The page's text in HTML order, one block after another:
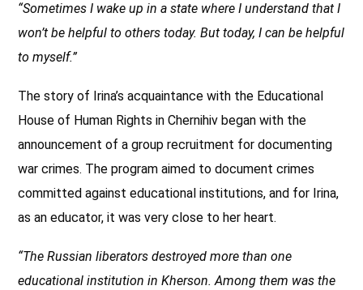
“Sometimes I wake up in a state where I understand that I
won’t be helpful to others today. But today, I can be helpful
to myself.”
The story of Irina’s acquaintance with the Educational
House of Human Rights in Chernihiv began with the
announcement of a group recruitment for documenting
war crimes. The program aimed to document crimes
committed against educational institutions, and for Irina,
as an educator, it was very close to her heart.
“The Russian liberators destroyed more than one
educational institution in Kherson. Among them was the